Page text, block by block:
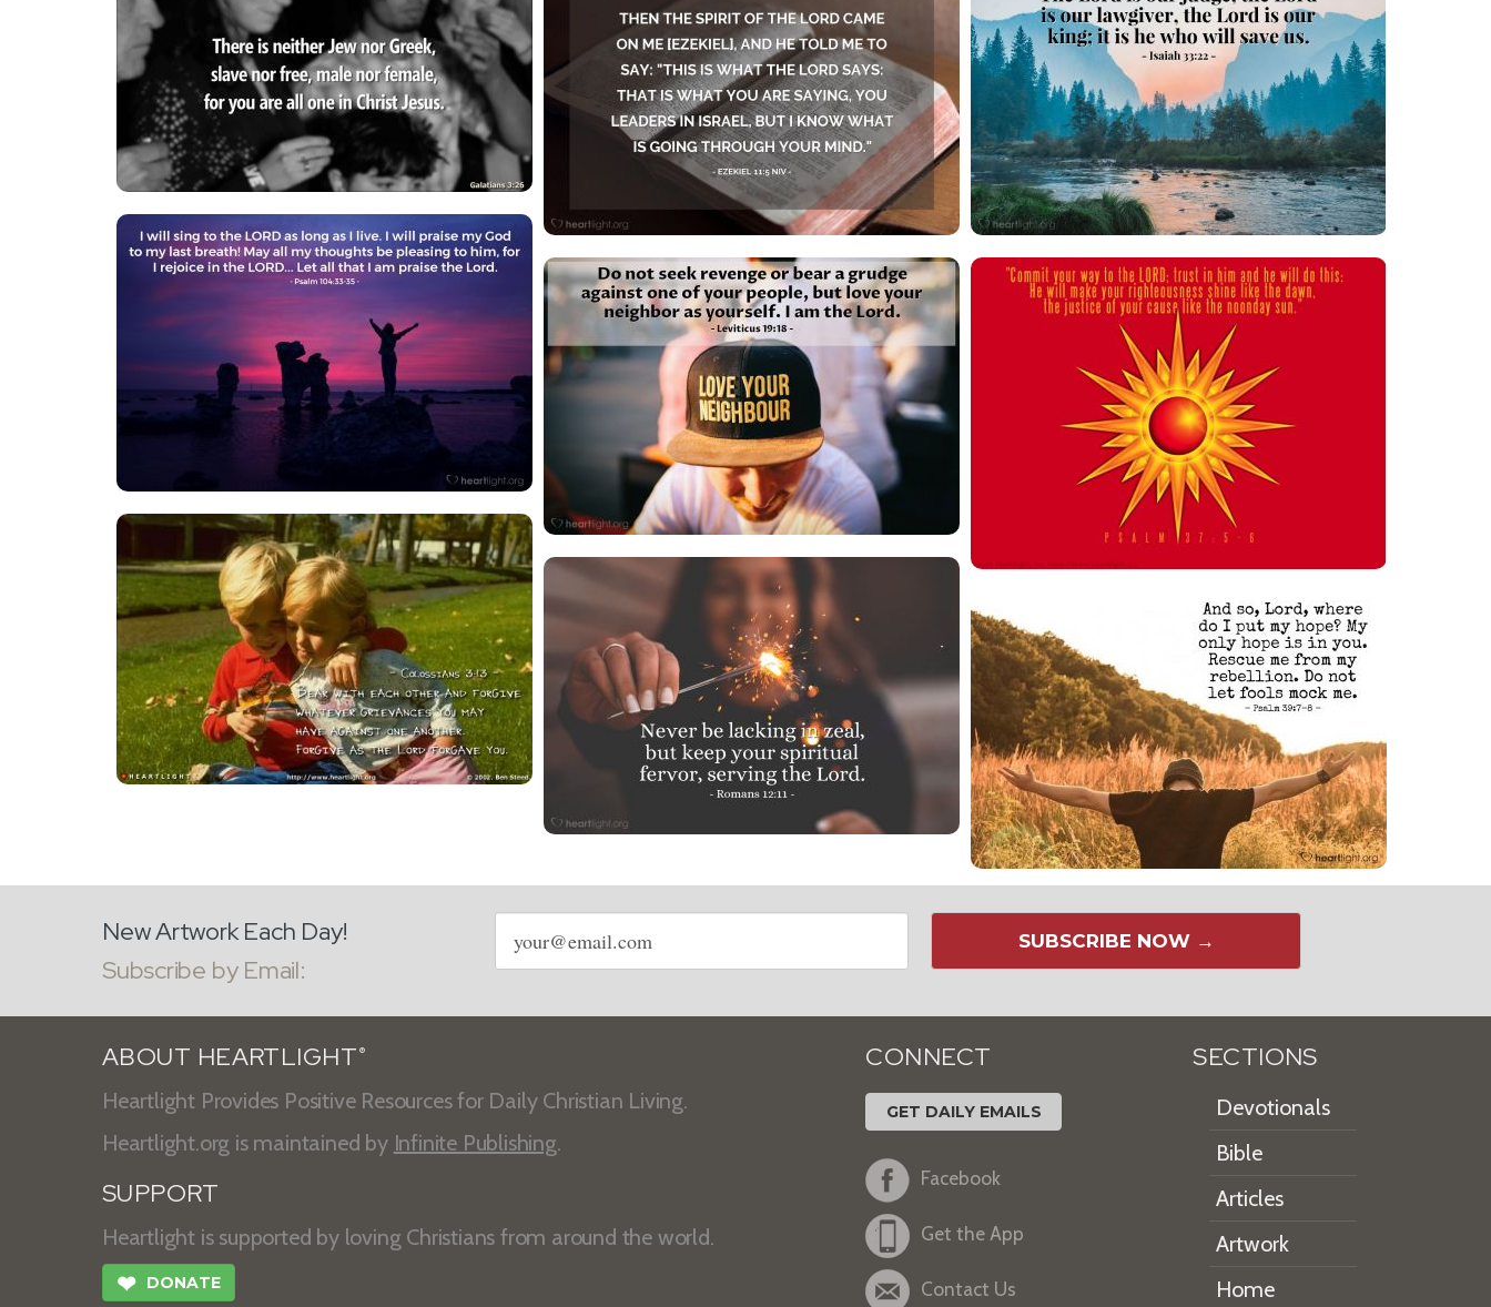
New Artwork Each Day!
Subscribe by Email:
Email
address
SUBSCRIBE NOW →
ABOUT HEARTLIGHT ®
Heartlight Provides Positive Resources for Daily Christian Living.
Heartlight.org is maintained by Infinite Publishing.
SUPPORT
Heartlight is supported by loving Christians from around the world.
❤ DONATE
CONNECT
GET DAILY EMAILS
Facebook
Get the App
Contact Us
SECTIONS
Devotionals
Bible
Articles
Artwork
Home